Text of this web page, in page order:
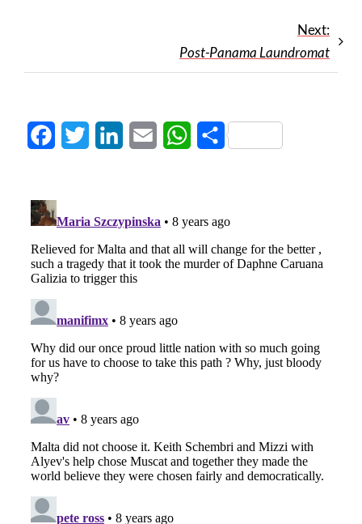
Next:
Post-Panama Laundromat
FacebookTwitter LinkedInEmail WhatsApp
Share